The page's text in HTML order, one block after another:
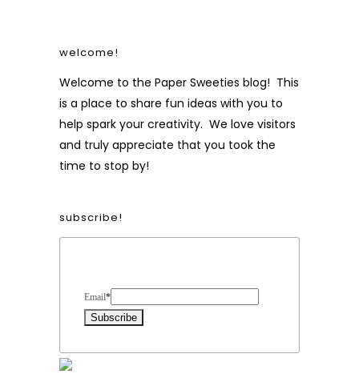
welcome!
Welcome to the Paper Sweeties blog! This
is a place to share fun ideas with you to
help spark your creativity. We love visitors
and truly appreciate that you took the
time to stop by!
subscribe!
Email*